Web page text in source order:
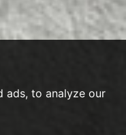
ads, to analyze our